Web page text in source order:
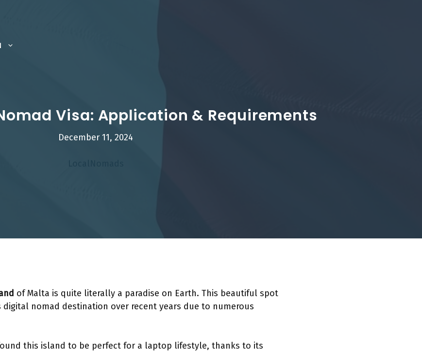
Visa: Application & Requirements
December 11, 2024
of Malta is quite literally a paradise on Earth. This beautiful spot
digital nomad destination over recent years due to numerous
this island to be perfect for a laptop lifestyle, thanks to its